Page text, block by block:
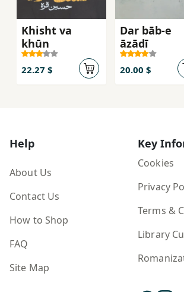
Khisht va
khūn
22.27 $
Dar bāb-e
āzādī
20.00 $
Help
About Us
Contact Us
How to Shop
FAQ
Site Map
Key
Cookies
Privacy
Terms &
Library